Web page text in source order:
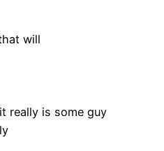
will
really is some guy